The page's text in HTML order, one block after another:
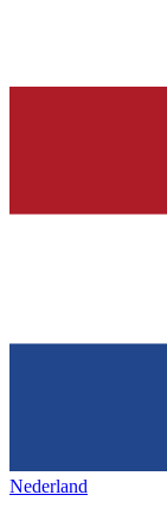
Nederland